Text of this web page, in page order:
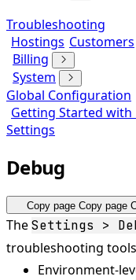
Troubleshooting
Hostings Customers
Billing
System
Global Configuration
Getting Started with
Settings
Debug
Copy page Copy page
TheSettings >
troubleshooting
Environment-